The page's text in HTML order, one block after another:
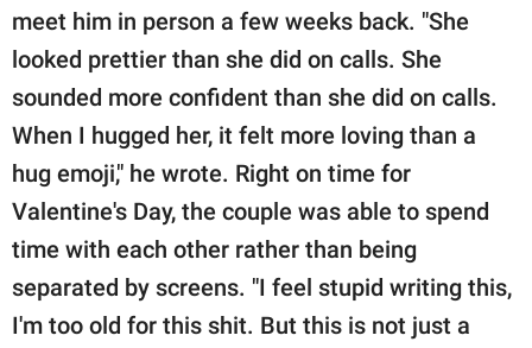
meet him in person a few weeks back. "She
looked prettier than she did on calls. She
sounded more confident than she did on calls.
When I hugged her, it felt more loving than a
hug emoji," he wrote. Right on time for
Valentine's Day, the couple was able to spend
time with each other rather than being
separated by screens. "I feel stupid writing this,
I'm too old for this shit. But this is not just a